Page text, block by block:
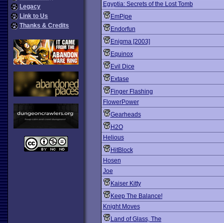
Legacy
Link to Us
Thanks & Credits
Egyptia: Secrets of the Lost Tomb
EmPipe
Endorfun
Enigma [2003]
Equinox
Evil Dice
Extase
Finger Flashing
FlowerPower
Gearheads
H2O
Helious
HitBlock
Hosen
Joe
Kaiser Kitty
Keep The Balance!
Knight Moves
Land of Glass, The